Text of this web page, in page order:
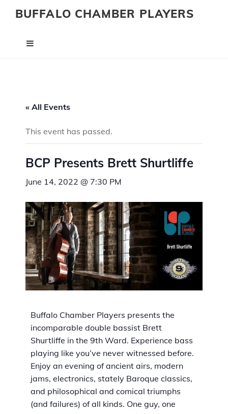
BUFFALO CHAMBER PLAYERS
« All Events
This event has passed.
BCP Presents Brett Shurtliffe
June 14, 2022 @ 7:30 PM
Buffalo Chamber Players presents the
incomparable double bassist Brett
Shurtliffe in the 9th Ward. Experience bass
playing like you’ve never witnessed before.
Enjoy an evening of ancient airs, modern
jams, electronics, stately Baroque classics,
and philosophical and comical triumphs
(and failures) of all kinds. One guy, one